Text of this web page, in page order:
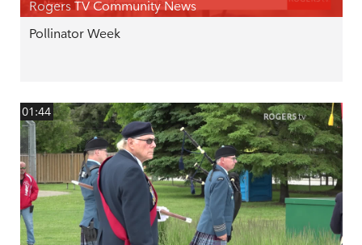
Rogers TV Community News
Pollinator Week
01:44